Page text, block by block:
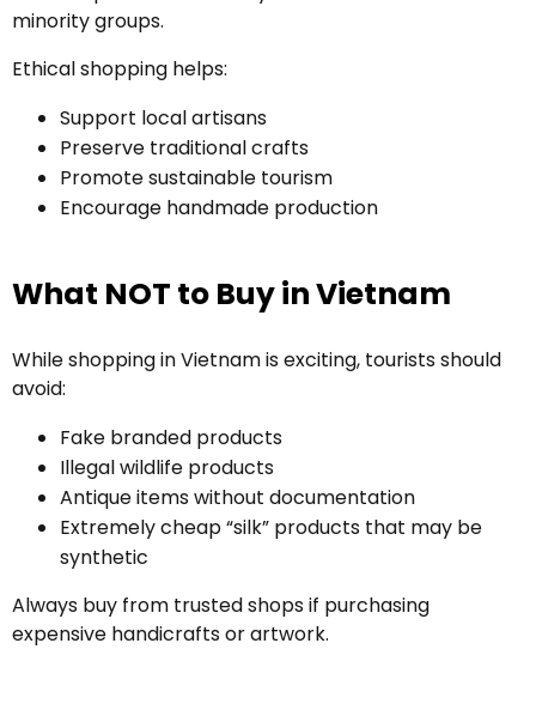
minority groups.
Ethical shopping helps:
Support local artisans
Preserve traditional crafts
Promote sustainable tourism
Encourage handmade production
What NOT to Buy in Vietnam
While shopping in Vietnam is exciting, tourists should
avoid:
Fake branded products
Illegal wildlife products
Antique items without documentation
Extremely cheap “silk” products that may be
synthetic
Always buy from trusted shops if purchasing
expensive handicrafts or artwork.